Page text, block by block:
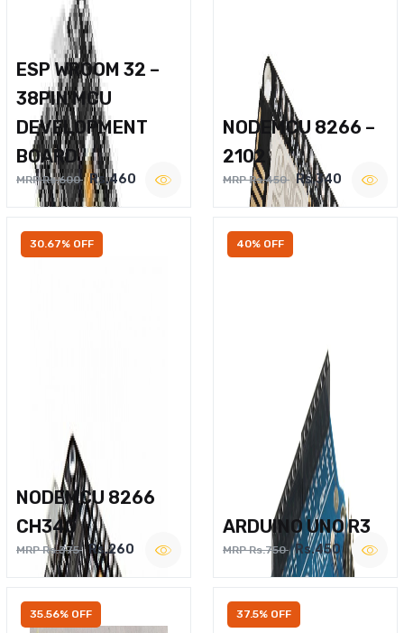
ESP WROOM 32 –
38PIN MCU
DEVELOPMENT
BOARD
MRP Rs.600 Rs.460
NODEMCU 8266 –
2102
MRP Rs.450 Rs.340
30.67% OFF
NODEMCU 8266
CH340
MRP Rs.375 Rs.260
40% OFF
ARDUINO UNO R3
MRP Rs.750 Rs.450
35.56% OFF 37.5% OFF